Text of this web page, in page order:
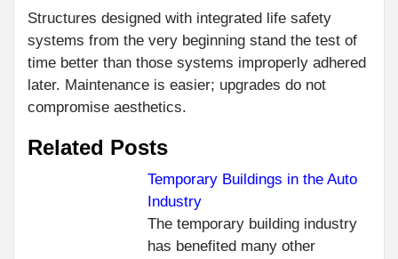
Structures designed with integrated life safety
systems from the very beginning stand the test of
time better than those systems improperly adhered
later. Maintenance is easier; upgrades do not
compromise aesthetics.
Related Posts
Temporary Buildings in the Auto
Industry
The temporary building industry
has benefited many other